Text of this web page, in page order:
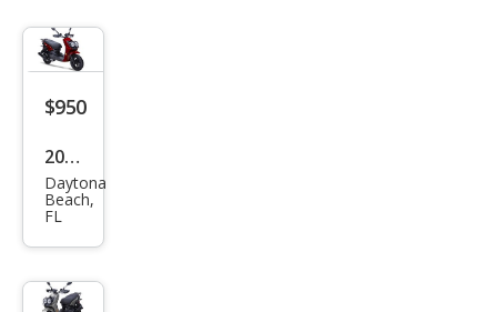
$950
2023
Oth
er
Mak
es
Daytona
Beach,
FL